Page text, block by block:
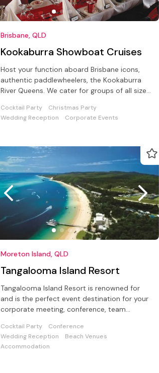
Brisbane, QLD
Kookaburra Showboat Cruises
Host your function aboard Brisbane icons,
authentic paddlewheelers, the Kookaburra
River Queens. We cater for groups of all sizes
Cocktail Party
Christmas Party
Wedding Reception
Corporate Events
Moreton Island, QLD
Tangalooma Island Resort
Tangalooma Island Resort is renowned for
and is the perfect event destination for your
corporate meeting, conference, team
Cocktail Party
Conference
Wedding Reception
Beach Venues
Accommodation